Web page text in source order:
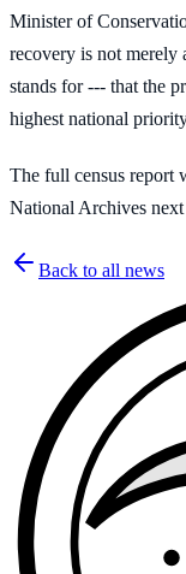
Minister of
recovery is not merely
stands for --- that the
highest national
The full census report
National Archives
Back to all news